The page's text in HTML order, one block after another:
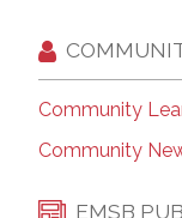
Community
Community
EMSB